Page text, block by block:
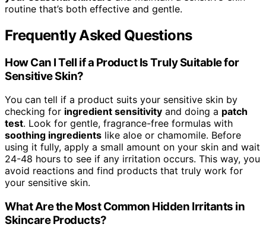
routine that’s both effective and gentle.
Frequently Asked Questions
How Can I Tell if a Product Is Truly Suitable for
Sensitive Skin?
You can tell if a product suits your sensitive skin by
checking for ingredient sensitivity and doing a patch
test. Look for gentle, fragrance-free formulas with
soothing ingredients like aloe or chamomile. Before
using it fully, apply a small amount on your skin and wait
24-48 hours to see if any irritation occurs. This way, you
avoid reactions and find products that truly work for
your sensitive skin.
What Are the Most Common Hidden Irritants in
Skincare Products?